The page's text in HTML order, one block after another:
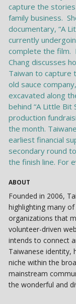
ABOUT
Founded in 2006,
highlighting many
organizations that
volunteer-driven
intends to connect
Taiwanese identity,
niche within the
mainstream
the wonderful and